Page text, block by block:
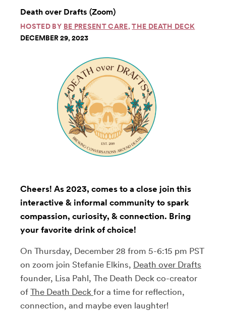
Death over Drafts (Zoom)
HOSTED BY BE PRESENT CARE,THE DEATH DECK
DECEMBER 29, 2023
Cheers! As 2023, comes to a close join this
interactive & informal community to spark
compassion, curiosity, & connection. Bring
your favorite drink of choice!
On Thursday, December 28 from 5-6:15 pm PST
on zoom join Stefanie Elkins, Death over Drafts
founder, Lisa Pahl, The Death Deck co-creator
of The Death Deck for a time for reflection,
connection, and maybe even laughter!